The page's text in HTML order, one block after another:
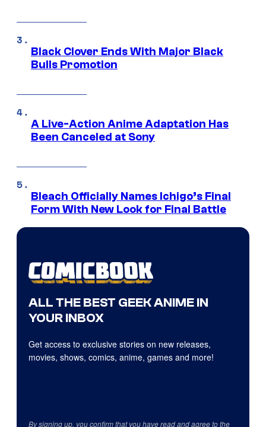
Black Clover Ends With Major Black
Bulls Promotion
A Live-Action Anime Adaptation Has
Been Canceled at Sony
Bleach Officially Names Ichigo’s Final
Form With New Look for Final Battle
ALL THE BEST GEEK ANIME IN
YOUR INBOX
Get access to exclusive stories on new releases,
movies, shows, comics, anime, games and more!
By signing up, you confirm that you have read and agree to the